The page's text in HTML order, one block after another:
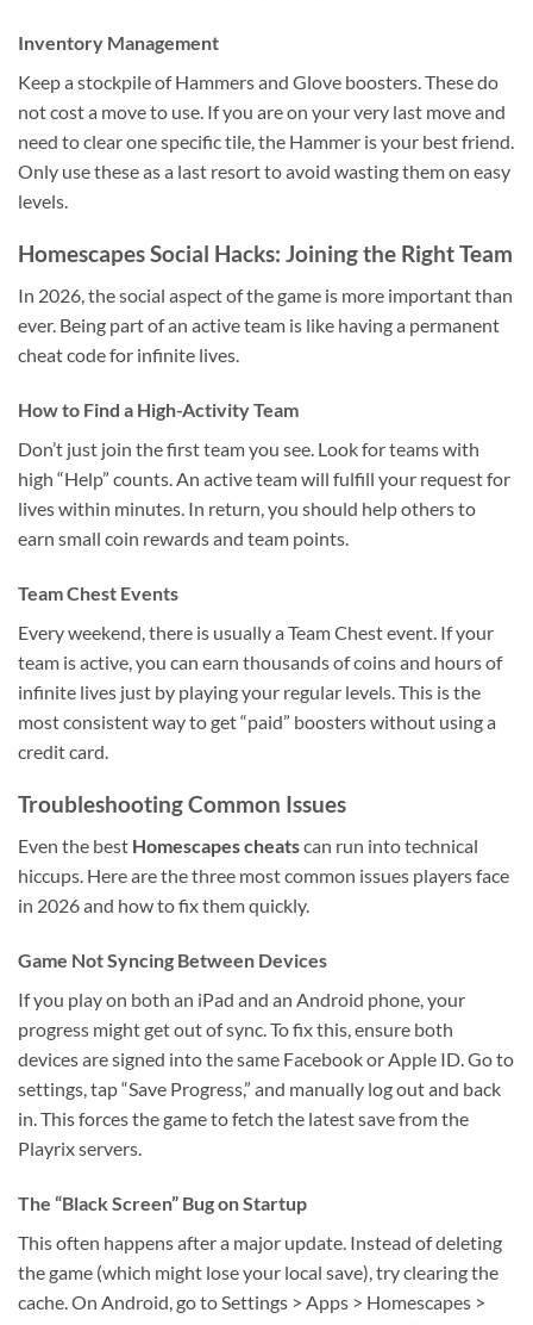
Inventory Management
Keep a stockpile of Hammers and Glove boosters. These do
not cost a move to use. If you are on your very last move and
need to clear one specific tile, the Hammer is your best friend.
Only use these as a last resort to avoid wasting them on easy
levels.
Homescapes Social Hacks: Joining the Right Team
In 2026, the social aspect of the game is more important than
ever. Being part of an active team is like having a permanent
cheat code for infinite lives.
How to Find a High-Activity Team
Don’t just join the first team you see. Look for teams with
high “Help” counts. An active team will fulfill your request for
lives within minutes. In return, you should help others to
earn small coin rewards and team points.
Team Chest Events
Every weekend, there is usually a Team Chest event. If your
team is active, you can earn thousands of coins and hours of
infinite lives just by playing your regular levels. This is the
most consistent way to get “paid” boosters without using a
credit card.
Troubleshooting Common Issues
Even the best Homescapes cheatscan run into technical
hiccups. Here are the three most common issues players face
in 2026 and how to fix them quickly.
Game Not Syncing Between Devices
If you play on both an iPad and an Android phone, your
progress might get out of sync. To fix this, ensure both
devices are signed into the same Facebook or Apple ID. Go to
settings, tap “Save Progress,” and manually log out and back
in. This forces the game to fetch the latest save from the
Playrix servers.
The “Black Screen” Bug on Startup
This often happens after a major update. Instead of deleting
the game (which might lose your local save), try clearing the
cache. On Android, go to Settings > Apps > Homescapes >